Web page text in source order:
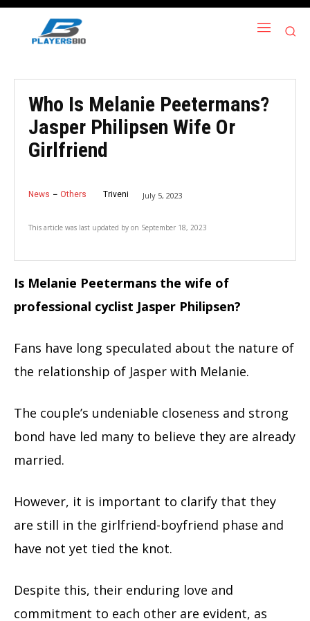
Who Is Melanie Peetermans?
Jasper Philipsen Wife Or
Girlfriend
News Others Triveni July 5, 2023
This article was last updated by on September 18, 2023
Is Melanie Peetermans the wife of
professional cyclist Jasper Philipsen?
Fans have long speculated about the nature of
the relationship of Jasper with Melanie.
The couple’s undeniable closeness and strong
bond have led many to believe they are already
married.
However, it is important to clarify that they
are still in the girlfriend-boyfriend phase and
have not yet tied the knot.
Despite this, their enduring love and
commitment to each other are evident, as